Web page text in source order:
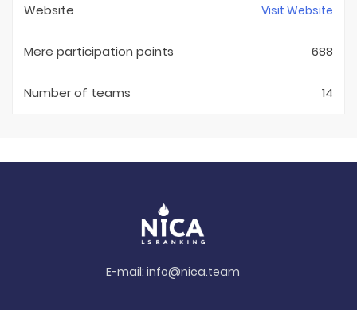
Website Visit Website
Mere participation points 688
Number of teams 14
E-mail: info@nica.team